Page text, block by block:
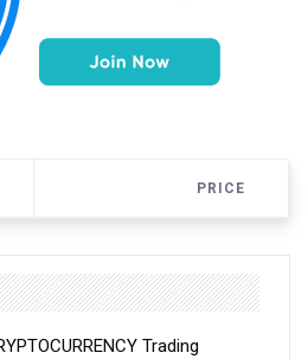
PRICE
Trading